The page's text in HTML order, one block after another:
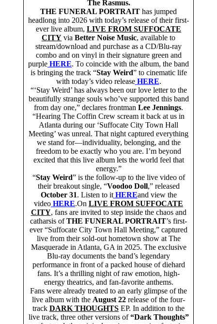
The Rasmus.
THE FUNERAL PORTRAIT has jumped
headlong into 2026 with today’s release of their first-
ever live album, LIVE FROM SUFFOCATE
CITY via Better Noise Music, available to
stream/download and purchase as a CD/Blu-ray
combo and on vinyl in their signature green and
purple HERE. To coincide with the album, the band
is bringing the track “Stay Weird” to cinematic life
with today’s video release HERE.
“‘Stay Weird’ has always been our love letter to the
beautifully strange souls who’ve supported this band
from day one,” declares frontman Lee Jennings.
“Hearing The Coffin Crew scream it back at us in
Atlanta during our ‘Suffocate City Town Hall
Meeting’ was unreal. That night captured everything
we stand for—individuality, belonging, and the
freedom to be exactly who you are. I’m beyond
excited that this live album lets the world feel that
energy.”
“Stay Weird” is the follow-up to the live video of
their breakout single, “Voodoo Doll,” released
October 31. Listen to it HEREand view the
video HERE.On LIVE FROM SUFFOCATE
CITY, fans are invited to step inside the chaos and
catharsis ofTHE FUNERAL PORTRAIT’s first-
ever “Suffocate City Town Hall Meeting,” captured
live from their sold-out hometown show at The
Masquerade in Atlanta, GA in 2025. The exclusive
Blu-ray documents the band’s legendary
performance in front of a packed house of diehard
fans. It’s a thrilling night of raw emotion, high-
energy theatrics, and fan-favorite anthems.
Fans were already treated to an early glimpse of the
live album with the August 22 release of the four-
track DARK THOUGHTS EP. In addition to the
live track, three other versions of“Dark Thoughts”